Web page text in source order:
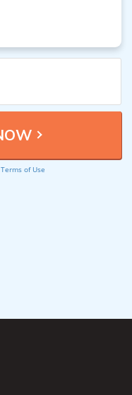
Terms of Use